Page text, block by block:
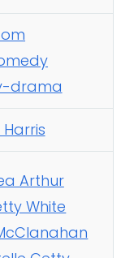
drama
Arthur
White